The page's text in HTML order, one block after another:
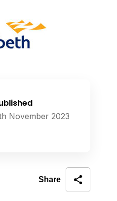
November 2023
Share